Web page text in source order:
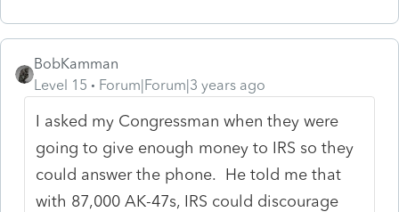
BobKamman
Level 15
Forum|Forum|3 years ago
I asked my Congressman when they were
going to give enough money to IRS so they
could answer the phone. He told me that
with 87,000 AK-47s, IRS could discourage